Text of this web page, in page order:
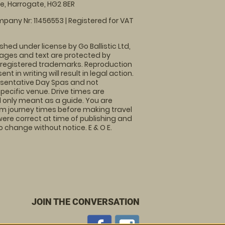
Harrogate, HG2 8ER
Nr: 11456553 | Registered for VAT
under license by Go Ballistic Ltd,
and text are protected by
trademarks. Reproduction
in writing will result in legal action.
Day Spas and not
venue. Drive times are
meant as a guide. You are
journey times before making travel
correct at time of publishing and
without notice. E & O E.
JOIN THE CONVERSATION